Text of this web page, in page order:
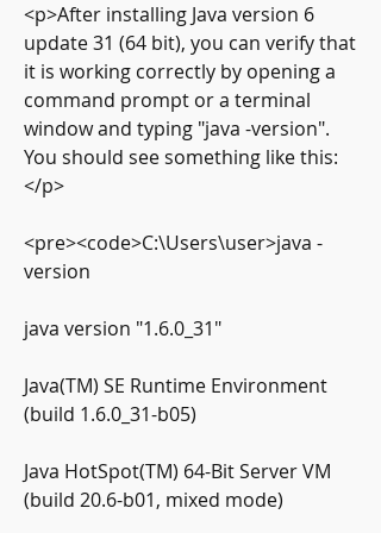
<p>After installing Java version 6
update 31 (64 bit), you can verify that
it is working correctly by opening a
command prompt or a terminal
window and typing "java -version".
You should see something like this:
</p>
<pre><code>C:\Users\user>java -
version
java version "1.6.0_31"
Java(TM) SE Runtime Environment
(build 1.6.0_31-b05)
Java HotSpot(TM) 64-Bit Server VM
(build 20.6-b01, mixed mode)